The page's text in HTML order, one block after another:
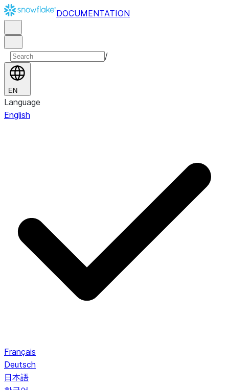
DOCUMENTATION
/
EN
Language
English
Français
Deutsch
日本語